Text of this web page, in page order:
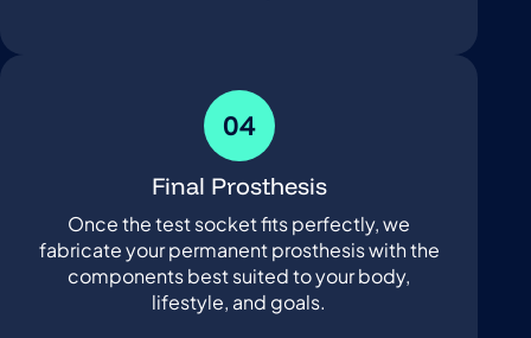
04
Final Prosthesis
Once the test socket fits perfectly, we
fabricate your permanent prosthesis with the
components best suited to your body,
lifestyle, and goals.